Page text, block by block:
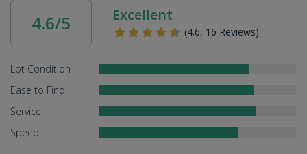
4.6/5 Excellent
(4.6, 16 Reviews)
Lot Condition
Ease to Find
Service
Speed